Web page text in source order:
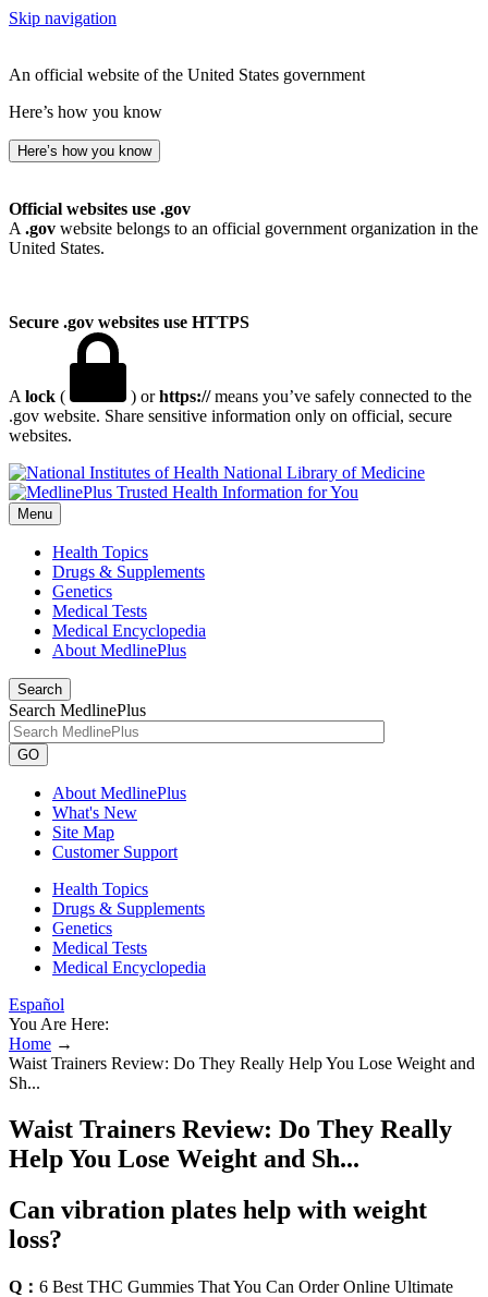
Skip navigation
An official website of the United States government
Here’s how you know
Here’s how you know
Official websites use .gov
A .gov website belongs to an official government organization in the
United States.
Secure .gov websites use HTTPS
A lock ( ) orhttps://means you’ve safely connected to the
.gov website. Share sensitive information only on official, secure
websites.
National Library of Medicine
Menu
Health Topics
Drugs & Supplements
Genetics
Medical Tests
Medical Encyclopedia
About MedlinePlus
Search
Search MedlinePlus
GO
About MedlinePlus
What's New
Site Map
Customer Support
Health Topics
Drugs & Supplements
Genetics
Medical Tests
Medical Encyclopedia
Español
You Are Here:
Home →
Waist Trainers Review: Do They Really Help You Lose Weight and
Sh...
Waist Trainers Review: Do They Really
Help You Lose Weight and Sh...
Can vibration plates help with weight
loss?
Q： 6 Best THC Gummies That You Can Order Online Ultimate